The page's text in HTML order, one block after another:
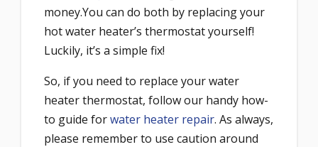
money.You can do both by replacing your
hot water heater’s thermostat yourself!
Luckily, it’s a simple fix!
So, if you need to replace your water
heater thermostat, follow our handy how-
to guide forwater heater repair. As always,
please remember to use caution around